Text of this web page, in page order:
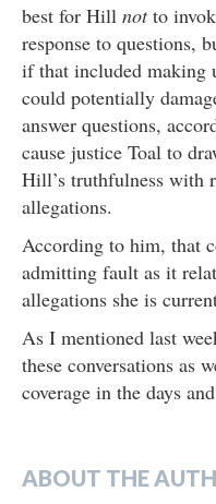
best for Hill notto
response to questions,
if that included making
could potentially
answer questions,
cause justice Toal to
Hill’s truthfulness with
allegations.
According to him, that
admitting fault as it
allegations she is
As I mentioned last
these conversations as
coverage in the days
ABOUT THE